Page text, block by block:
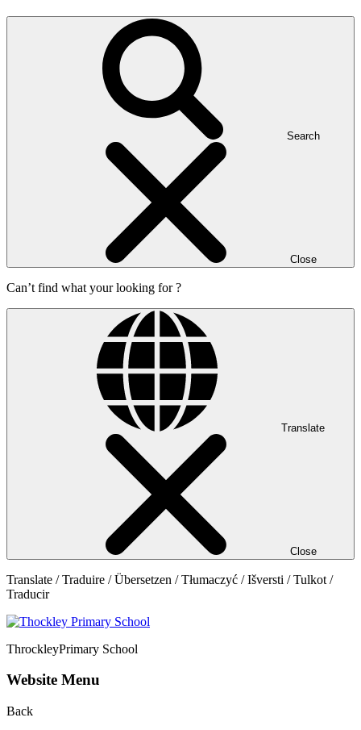
Search
Close
Can’t find what your looking for ?
Translate
Close
Translate / Traduire / Übersetzen / Tłumaczyć / Išversti / Tulkot /
Traducir
ThrockleyPrimary School
Website Menu
Back